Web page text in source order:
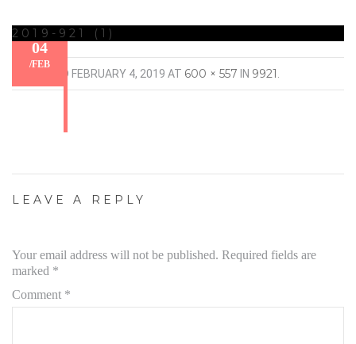
04
/FEB
2019-921 (1)
PUBLISHED FEBRUARY 4, 2019 AT 600 × 557 IN 9921
LEAVE A REPLY
Your email address will not be published. Required fields are
marked *
Comment *